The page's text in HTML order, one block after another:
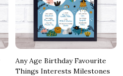
Any Age Birthday Favourite
Things Interests Milestones